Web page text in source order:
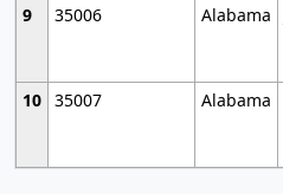
9
35006 Alabama
10 35007 Alabama